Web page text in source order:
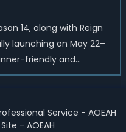
14, along with Reign
launching on May 22–
friendly and
are going to introduce
Service - AOEAH
- AOEAH